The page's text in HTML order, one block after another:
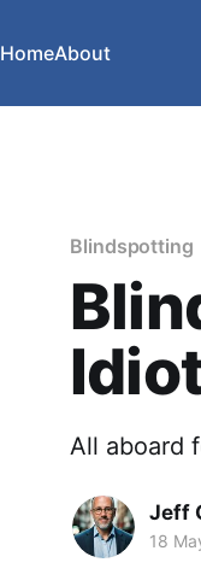
HomeAbout
Blindspotting
All aboard
Jeff
18